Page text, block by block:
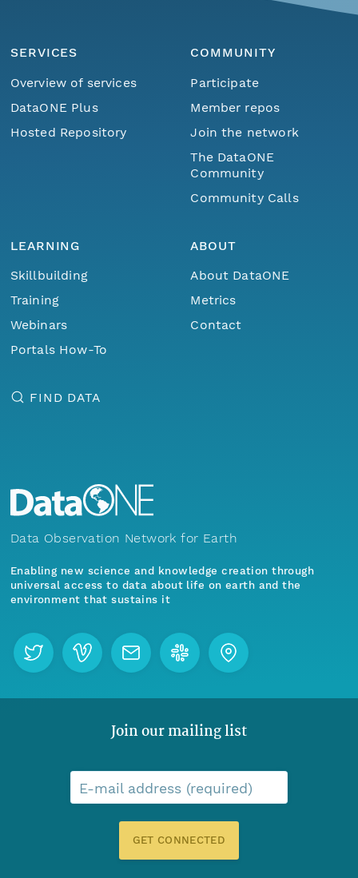
SERVICES
Overview of services
DataONE Plus
Hosted Repository
COMMUNITY
Participate
Member repos
Join the network
The DataONE
Community
Community Calls
LEARNING
Skillbuilding
Training
Webinars
Portals How-To
ABOUT
About DataONE
Metrics
Contact
FIND DATA
Data Observation Network for Earth
Enabling new science and knowledge creation through
universal access to data about life on earth and the
environment that sustains it
Join our mailing list
E-mail address (required)
GET CONNECTED